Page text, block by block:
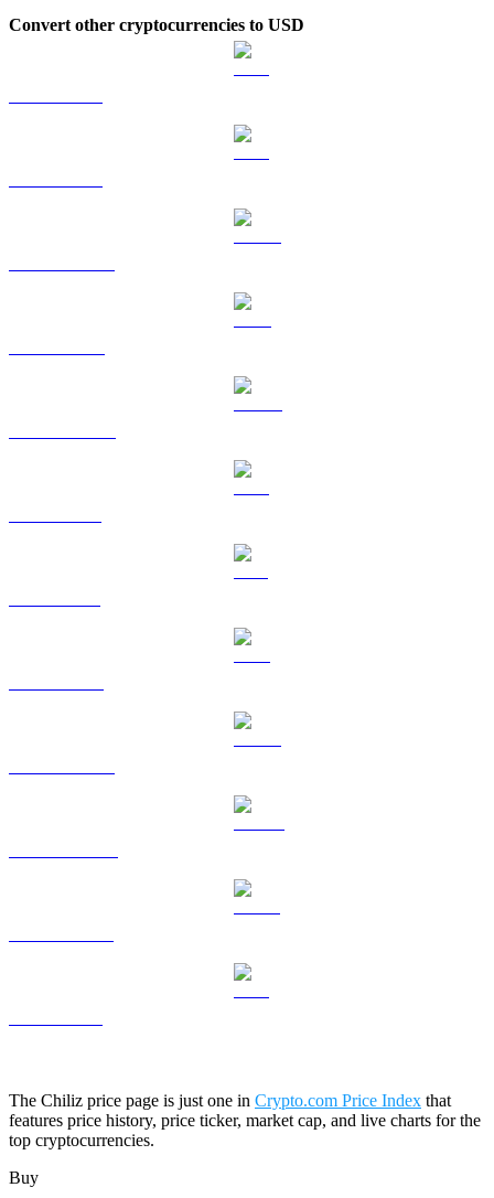
Convert other cryptocurrencies to USD
The Chiliz price page is just one in Crypto.com Price Index that
features price history, price ticker, market cap, and live charts for the
top cryptocurrencies.
Buy